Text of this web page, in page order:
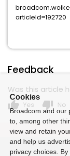
articleId=192720
Feedback
Was this article
thumb_up Yes thumb_down No
Cookies
Broadcom and our
to, among other
view and retain
and help us
privacy choices.